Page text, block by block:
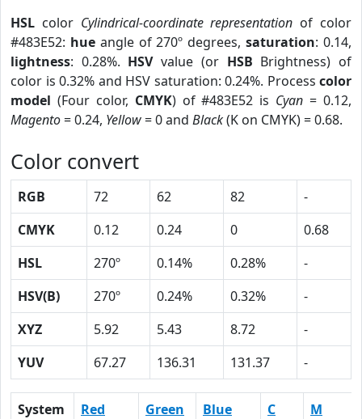
HSL color Cylindrical-coordinate representation of color
#483E52: hueangle of 270º degrees,saturation: 0.14,
lightness: 0.28%. HSVvalue (or HSB Brightness) of
color is 0.32% and HSV saturation: 0.24%. Process color
model (Four color, CMYK) of #483E52 is Cyan = 0.12,
Magento= 0.24, Yellow= 0 and Black(K on CMYK) = 0.68.
Color convert
RGB 72 62 82
-
CMYK
0.12 0.24 0
0.68
HSL
270º 0.14% 0.28%
-
HSV(B)
270º 0.24% 0.32%
-
XYZ
5.92 5.43 8.72
-
YUV
67.27 136.31 131.37 -
System Red Green Blue C M